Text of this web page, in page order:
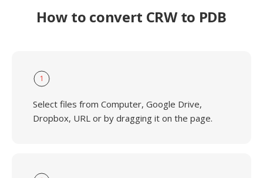
How to convert CRW to PDB
1
Select files from Computer, Google Drive,
Dropbox, URL or by dragging it on the page.